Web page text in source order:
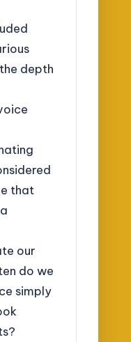
depth
that
our
do we
simply